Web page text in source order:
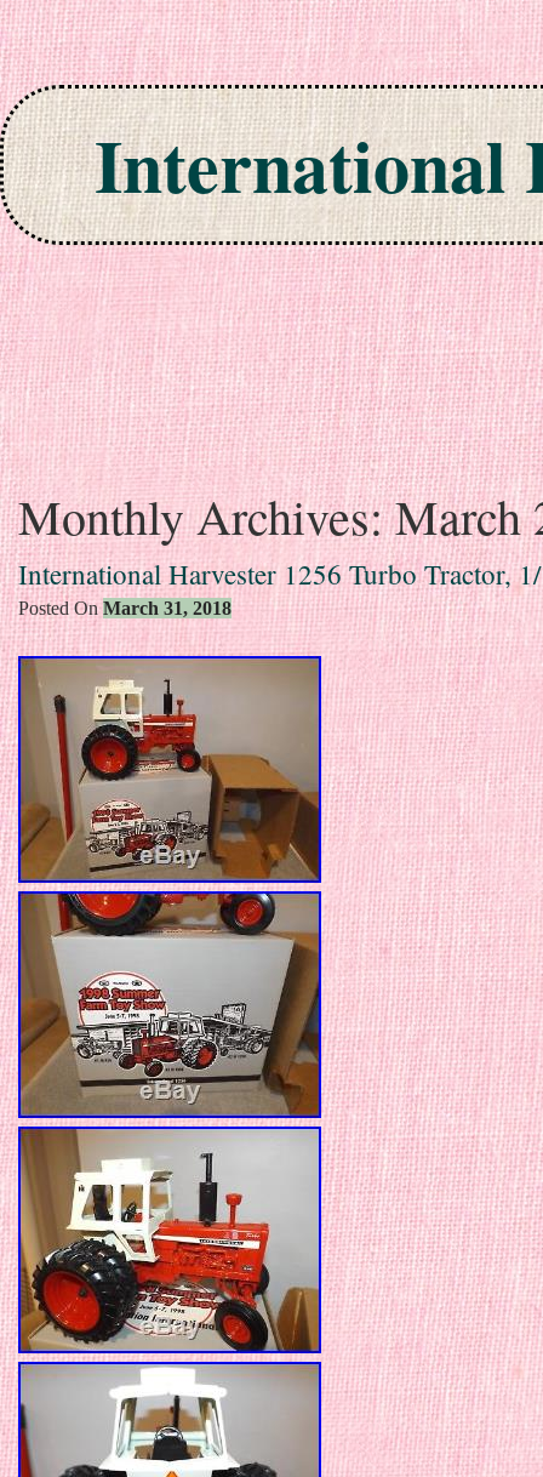
International
Skip to content
Monthly Archives:March
International Harvester 1256 Turbo Tractor,
Posted OnMarch 31, 2018